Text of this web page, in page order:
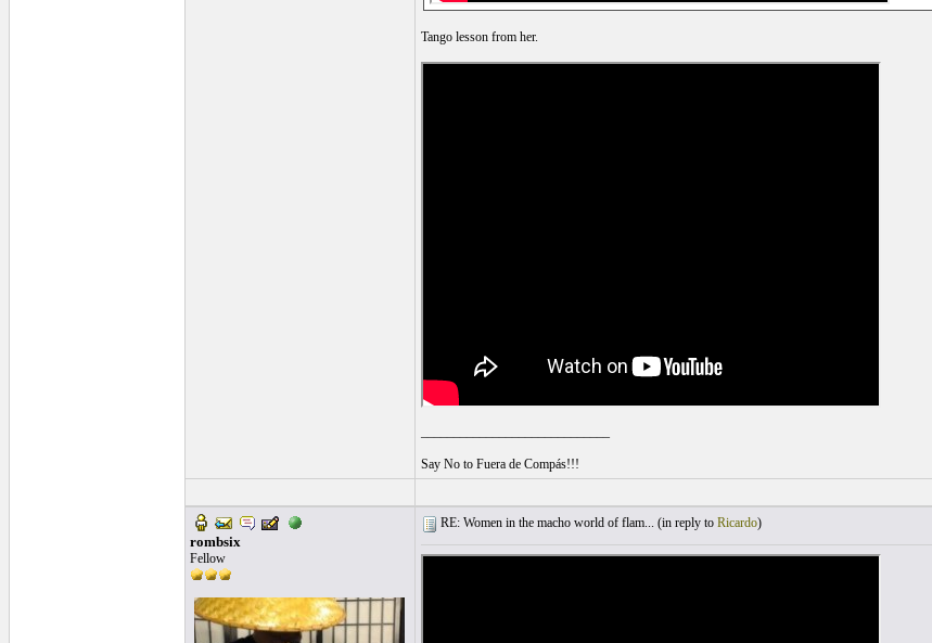
Tango lesson from her.
Say No to Fuera de Compás!!!
rombsix
Fellow
RE: Women in the macho world of flam... (in reply to Ricardo)